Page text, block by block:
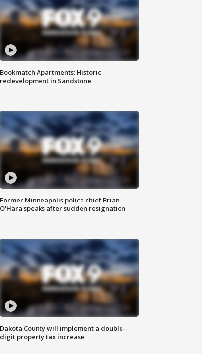
Bookmatch Apartments: Historic
redevelopment in Sandstone
Former Minneapolis police chief Brian
O'Hara speaks after sudden resignation
Dakota County will implement a double-
digit property tax increase